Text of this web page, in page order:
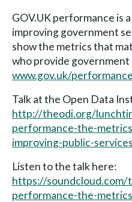
GOV.UK performance is
improving government
show the metrics that
who provide government
www.gov.uk/performance
Talk at the Open Data
http://theodi.org/
performance-the-
improving-public-services
Listen to the talk here:
https://soundcloud.com/
performance-the-